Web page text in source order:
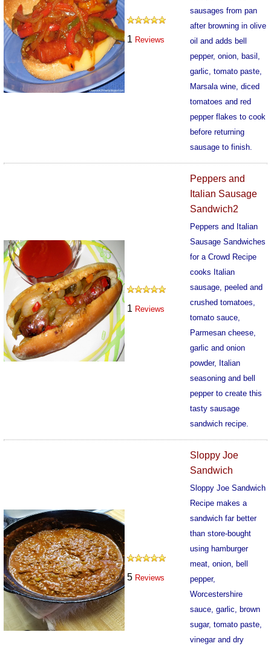
1 Reviews
sausages from pan
after browning in olive
oil and adds bell
pepper, onion, basil,
garlic, tomato paste,
Marsala wine, diced
tomatoes and red
pepper flakes to cook
before returning
sausage to finish.
1 Reviews
Peppers and
Italian Sausage
Sandwich2
Peppers and Italian
Sausage Sandwiches
for a Crowd Recipe
cooks Italian
sausage, peeled and
crushed tomatoes,
tomato sauce,
Parmesan cheese,
garlic and onion
powder, Italian
seasoning and bell
pepper to create this
tasty sausage
sandwich recipe.
5 Reviews
Sloppy Joe
Sandwich
Sloppy Joe Sandwich
Recipe makes a
sandwich far better
than store-bought
using hamburger
meat, onion, bell
pepper,
Worcestershire
sauce, garlic, brown
sugar, tomato paste,
vinegar and dry